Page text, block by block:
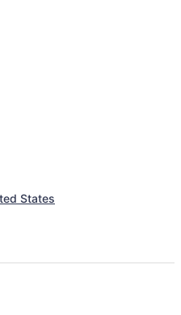
States